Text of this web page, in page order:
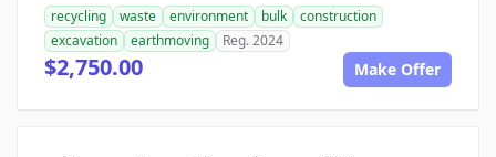
recycling waste environment bulk
construction
excavation
earthmoving Reg. 2024
$2,750.00 Make Offer